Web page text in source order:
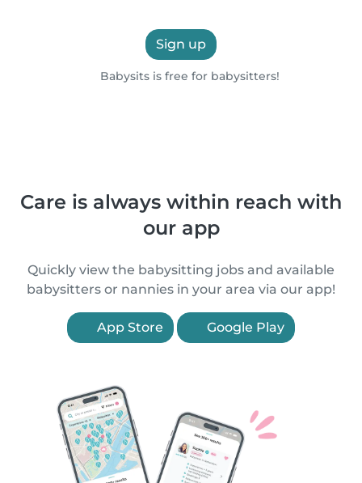
Sign up
Babysits is free for babysitters!
Care is always within reach with
our app
Quickly view the babysitting jobs and available
babysitters or nannies in your area via our app!
App Store Google Play